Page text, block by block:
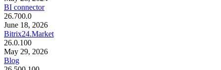
BI connector
26.700.0
June 18, 2026
Bitrix24.Market
26.0.100
May 29, 2026
Blog